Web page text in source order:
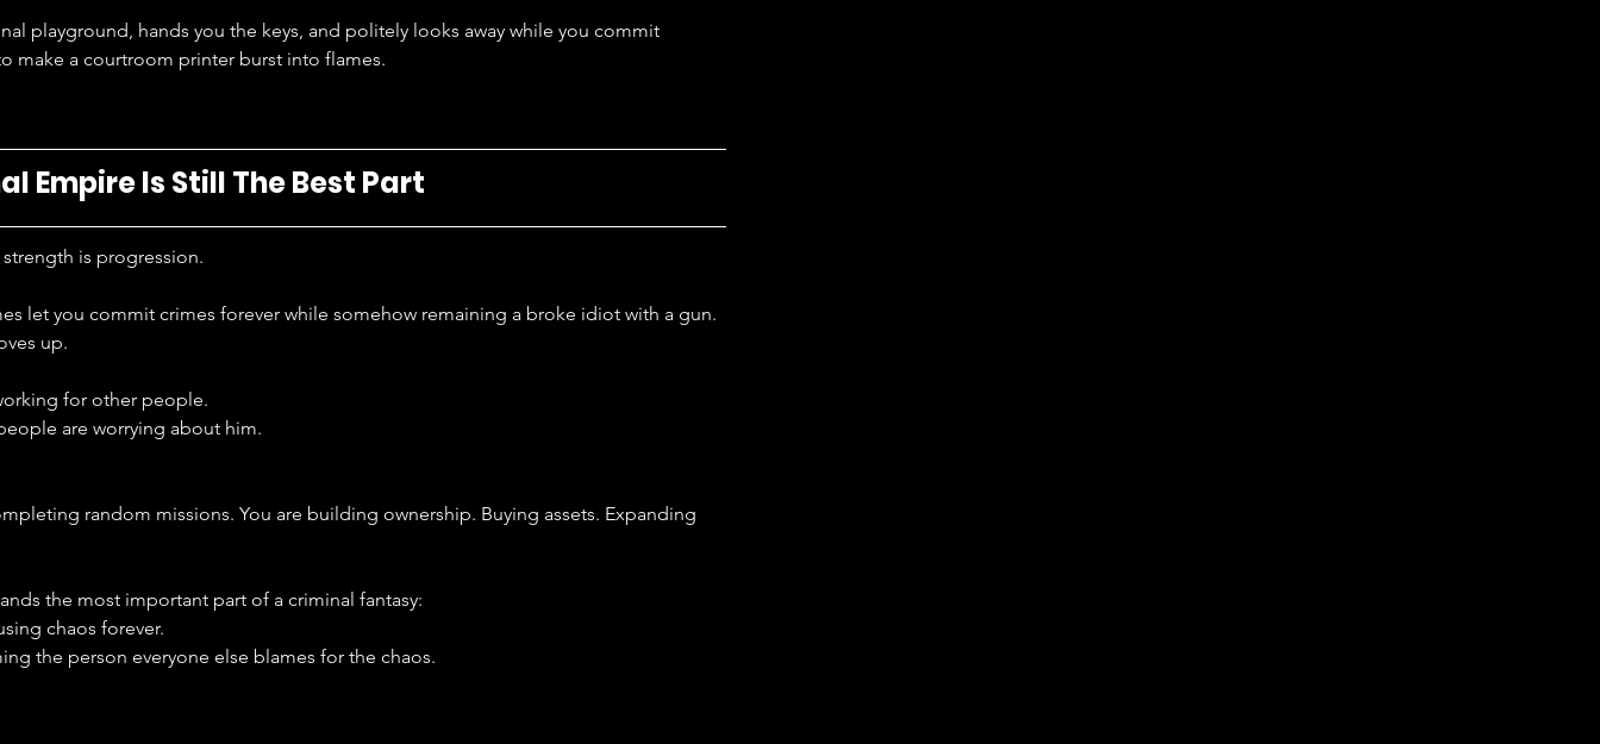
playground, hands you the keys, and politely looks away while you commit
make a courtroom printer burst into flames.
Empire Is Still The Best Part
strength is progression.
let you commit crimes forever while somehow remaining a broke idiot with a gun.
up.
for other people.
are worrying about him.
random missions. You are building ownership. Buying assets. Expanding
the most important part of a criminal fantasy:
chaos forever.
the person everyone else blames for the chaos.